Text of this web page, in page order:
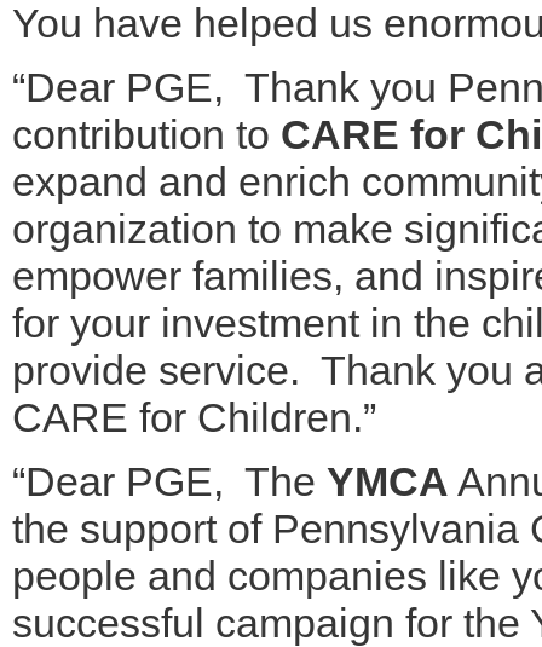
You have helped us
“Dear PGE, Thank you
contribution to CARE for
expand and enrich
organization to make
empower families, and
for your investment in the
provide service. Thank you
CARE for Children.”
“Dear PGE, The YMCA
the support of Pennsylvania
people and companies like
successful campaign for